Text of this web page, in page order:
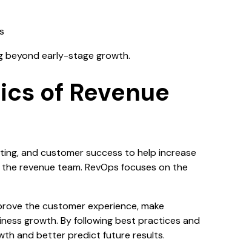
beyond early-stage growth.
of Revenue
and customer success to help increase
revenue team. RevOps focuses on the
the customer experience, make
growth. By following best practices and
and better predict future results.